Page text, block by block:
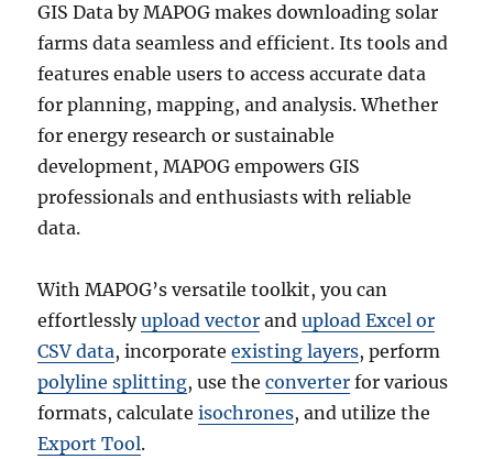
GIS Data by MAPOG makes downloading solar
farms data seamless and efficient. Its tools and
features enable users to access accurate data
for planning, mapping, and analysis. Whether
for energy research or sustainable
development, MAPOG empowers GIS
professionals and enthusiasts with reliable
data.
With MAPOG’s versatile toolkit, you can
effortlesslyupload vector andupload Excel or
CSV data, incorporateexisting layers, perform
polyline splitting, use theconverter for various
formats, calculateisochrones, and utilize the
Export Tool.